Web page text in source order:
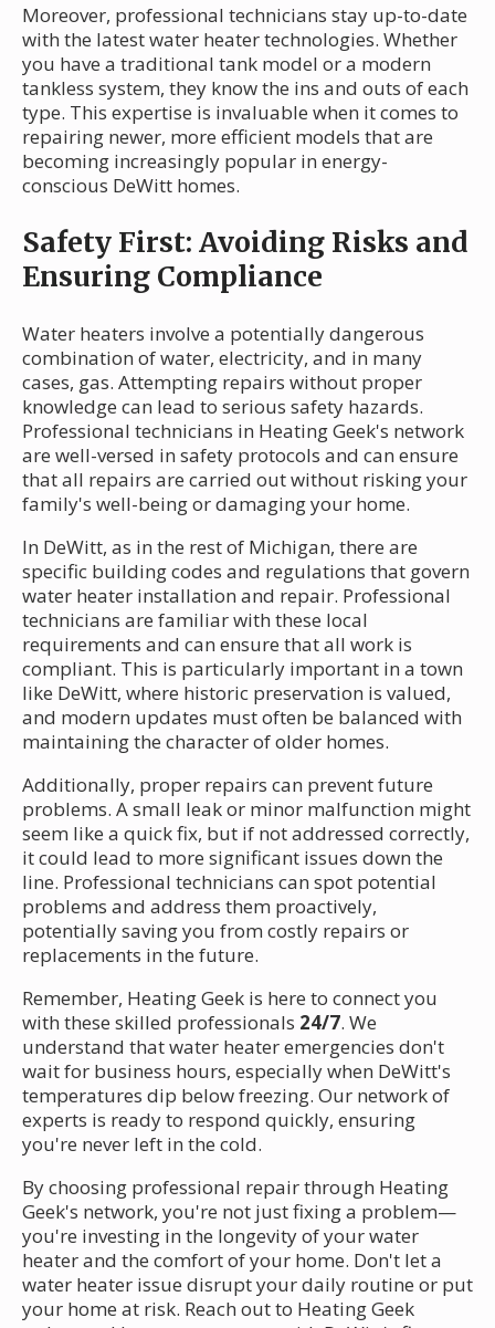
Moreover, professional technicians stay up-to-date
with the latest water heater technologies. Whether
you have a traditional tank model or a modern
tankless system, they know the ins and outs of each
type. This expertise is invaluable when it comes to
repairing newer, more efficient models that are
becoming increasingly popular in energy-
conscious DeWitt homes.
Safety First: Avoiding Risks and
Ensuring Compliance
Water heaters involve a potentially dangerous
combination of water, electricity, and in many
cases, gas. Attempting repairs without proper
knowledge can lead to serious safety hazards.
Professional technicians in Heating Geek's network
are well-versed in safety protocols and can ensure
that all repairs are carried out without risking your
family's well-being or damaging your home.
In DeWitt, as in the rest of Michigan, there are
specific building codes and regulations that govern
water heater installation and repair. Professional
technicians are familiar with these local
requirements and can ensure that all work is
compliant. This is particularly important in a town
like DeWitt, where historic preservation is valued,
and modern updates must often be balanced with
maintaining the character of older homes.
Additionally, proper repairs can prevent future
problems. A small leak or minor malfunction might
seem like a quick fix, but if not addressed correctly,
it could lead to more significant issues down the
line. Professional technicians can spot potential
problems and address them proactively,
potentially saving you from costly repairs or
replacements in the future.
Remember, Heating Geek is here to connect you
with these skilled professionals 24/7. We
understand that water heater emergencies don't
wait for business hours, especially when DeWitt's
temperatures dip below freezing. Our network of
experts is ready to respond quickly, ensuring
you're never left in the cold.
By choosing professional repair through Heating
Geek's network, you're not just fixing a problem—
you're investing in the longevity of your water
heater and the comfort of your home. Don't let a
water heater issue disrupt your daily routine or put
your home at risk. Reach out to Heating Geek